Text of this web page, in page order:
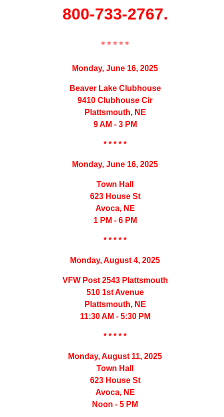
800-733-2767.
* * * * *
Monday, June 16, 2025
Beaver Lake Clubhouse
9410 Clubhouse Cir
Plattsmouth, NE
9 AM - 3 PM
* * * * *
Monday, June 16, 2025
Town Hall
623 House St
Avoca, NE
1 PM - 6 PM
* * * * *
Monday, August 4, 2025
VFW Post 2543 Plattsmouth
510 1st Avenue
Plattsmouth, NE
11:30 AM - 5:30 PM
* * * * *
Monday, August 11, 2025
Town Hall
623 House St
Avoca, NE
Noon - 5 PM